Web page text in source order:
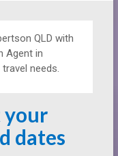
QLD with
Agent in
needs.
your
dates